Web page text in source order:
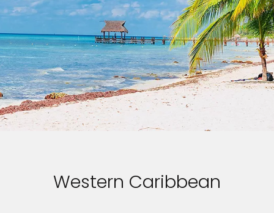
Western Caribbean